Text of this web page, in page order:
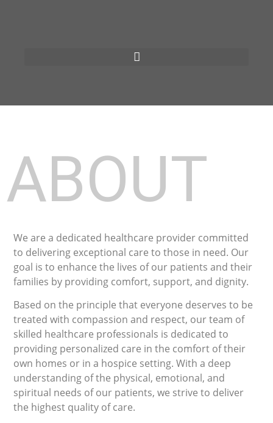
ABOUT
We are a dedicated healthcare provider committed
to delivering exceptional care to those in need. Our
goal is to enhance the lives of our patients and their
families by providing comfort, support, and dignity.
Based on the principle that everyone deserves to be
treated with compassion and respect, our team of
skilled healthcare professionals is dedicated to
providing personalized care in the comfort of their
own homes or in a hospice setting. With a deep
understanding of the physical, emotional, and
spiritual needs of our patients, we strive to deliver
the highest quality of care.